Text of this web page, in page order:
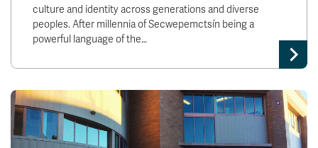
culture and identity across generations and diverse
peoples. After millennia of Secwepemctsín being a
powerful language of the…